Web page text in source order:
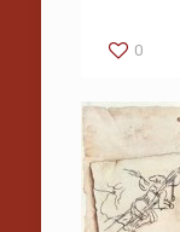
0